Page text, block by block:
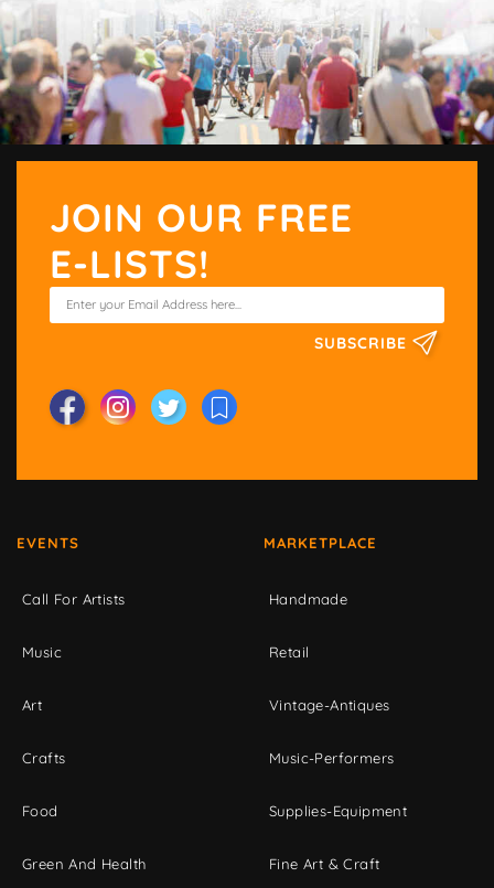
JOIN OUR FREE
E-LISTS!
SUBSCRIBE
EVENTS
Call For Artists
Music
Art
Crafts
Food
Green And Health
MARKETPLACE
Handmade
Retail
Vintage-Antiques
Music-Performers
Supplies-Equipment
Fine Art & Craft